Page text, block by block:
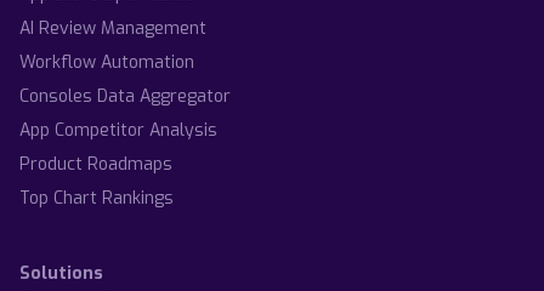
AI Review Management
Workflow Automation
Consoles Data Aggregator
App Competitor Analysis
Product Roadmaps
Top Chart Rankings
Solutions